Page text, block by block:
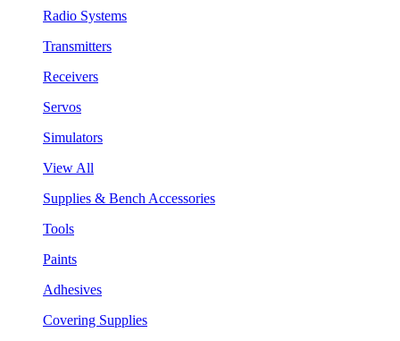
Radio Systems
Transmitters
Receivers
Servos
Simulators
View All
Supplies & Bench Accessories
Tools
Paints
Adhesives
Covering Supplies